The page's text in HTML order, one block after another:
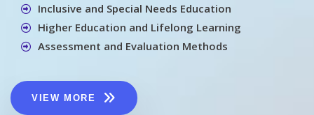
Inclusive and Special Needs Education
Higher Education and Lifelong Learning
Assessment and Evaluation Methods
VIEW MORE